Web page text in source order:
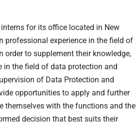
for its office located in New
professional experience in the field of
to supplement their knowledge,
in the field of data protection and
of Data Protection and
opportunities to apply and further
themselves with the functions and the
decision that best suits their